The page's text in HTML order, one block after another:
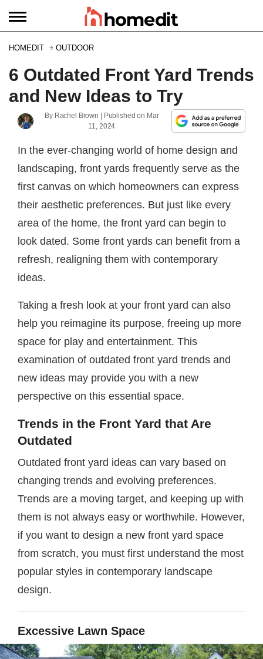
HOMEDIT OUTDOOR
6 Outdated Front Yard Trends
and New Ideas to Try
By Rachel Brown | Published on Mar
11, 2024
In the ever-changing world of home design and
landscaping, front yards frequently serve as the
first canvas on which homeowners can express
their aesthetic preferences. But just like every
area of the home, the front yard can begin to
look dated. Some front yards can benefit from a
refresh, realigning them with contemporary
ideas.
Taking a fresh look at your front yard can also
help you reimagine its purpose, freeing up more
space for play and entertainment. This
examination of outdated front yard trends and
new ideas may provide you with a new
perspective on this essential space.
Trends in the Front Yard that Are
Outdated
Outdated front yard ideas can vary based on
changing trends and evolving preferences.
Trends are a moving target, and keeping up with
them is not always easy or worthwhile. However,
if you want to design a new front yard space
from scratch, you must first understand the most
popular styles in contemporary landscape
design.
Excessive Lawn Space